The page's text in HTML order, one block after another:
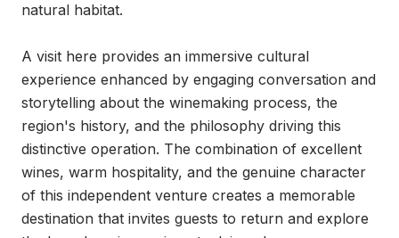
natural habitat.
A visit here provides an immersive cultural
experience enhanced by engaging conversation and
storytelling about the winemaking process, the
region's history, and the philosophy driving this
distinctive operation. The combination of excellent
wines, warm hospitality, and the genuine character
of this independent venture creates a memorable
destination that invites guests to return and explore